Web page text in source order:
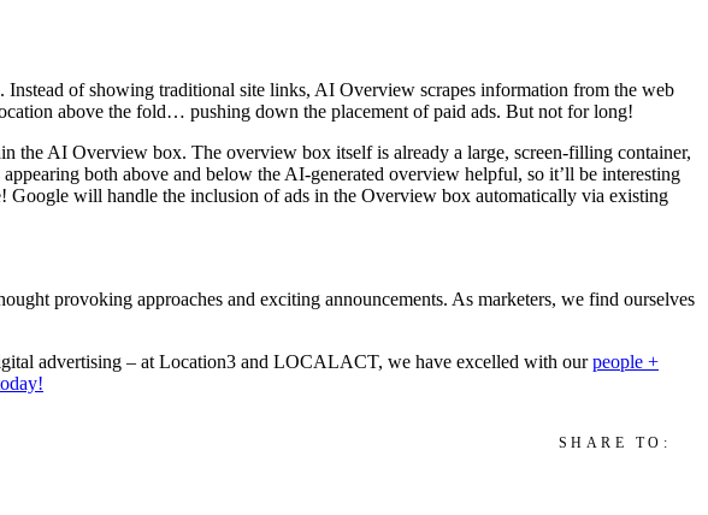
of showing traditional site links, AI Overview scrapes information from the web
above the fold… pushing down the placement of paid ads. But not for long!
the AI Overview box. The overview box itself is already a large, screen-filling container,
both above and below the AI-generated overview helpful, so it’ll be interesting
will handle the inclusion of ads in the Overview box automatically via existing
provoking approaches and exciting announcements. As marketers, we find ourselves
advertising – at Location3 and LOCALACT, we have excelled with ourpeople +
SHARE TO: